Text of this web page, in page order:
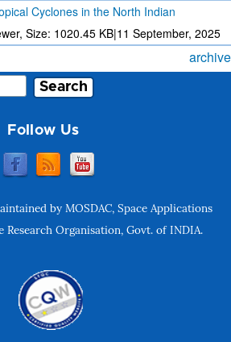
Cyclones in the North Indian
Size: 1020.45 KB|11 September, 2025
archive
Follow Us
by MOSDAC, Space Applications
Research Organisation, Govt. of INDIA.